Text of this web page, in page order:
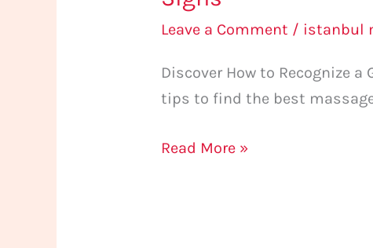
Leave a Comment / istanbul
Discover How to Recognize
tips to find the best
Read More »